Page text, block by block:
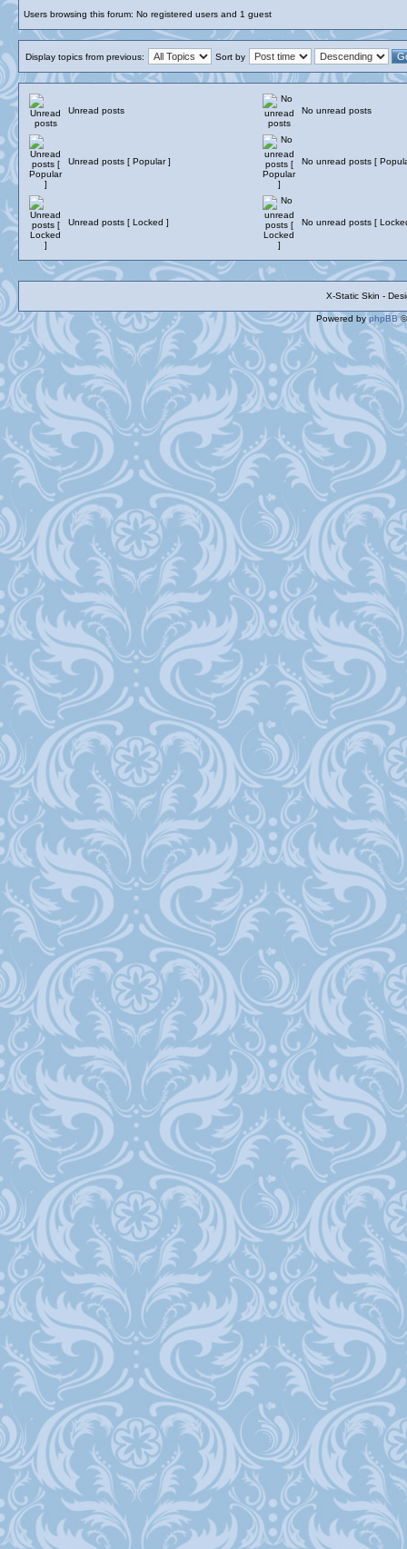
Users browsing this forum: No registered users and 1 guest
Display topics from previous: Sort by
Unread posts No unread posts
Unread posts [ Popular ] No unread posts [
Unread posts [ Locked ] No unread posts [
X-Static Skin -
Powered byphpBB©